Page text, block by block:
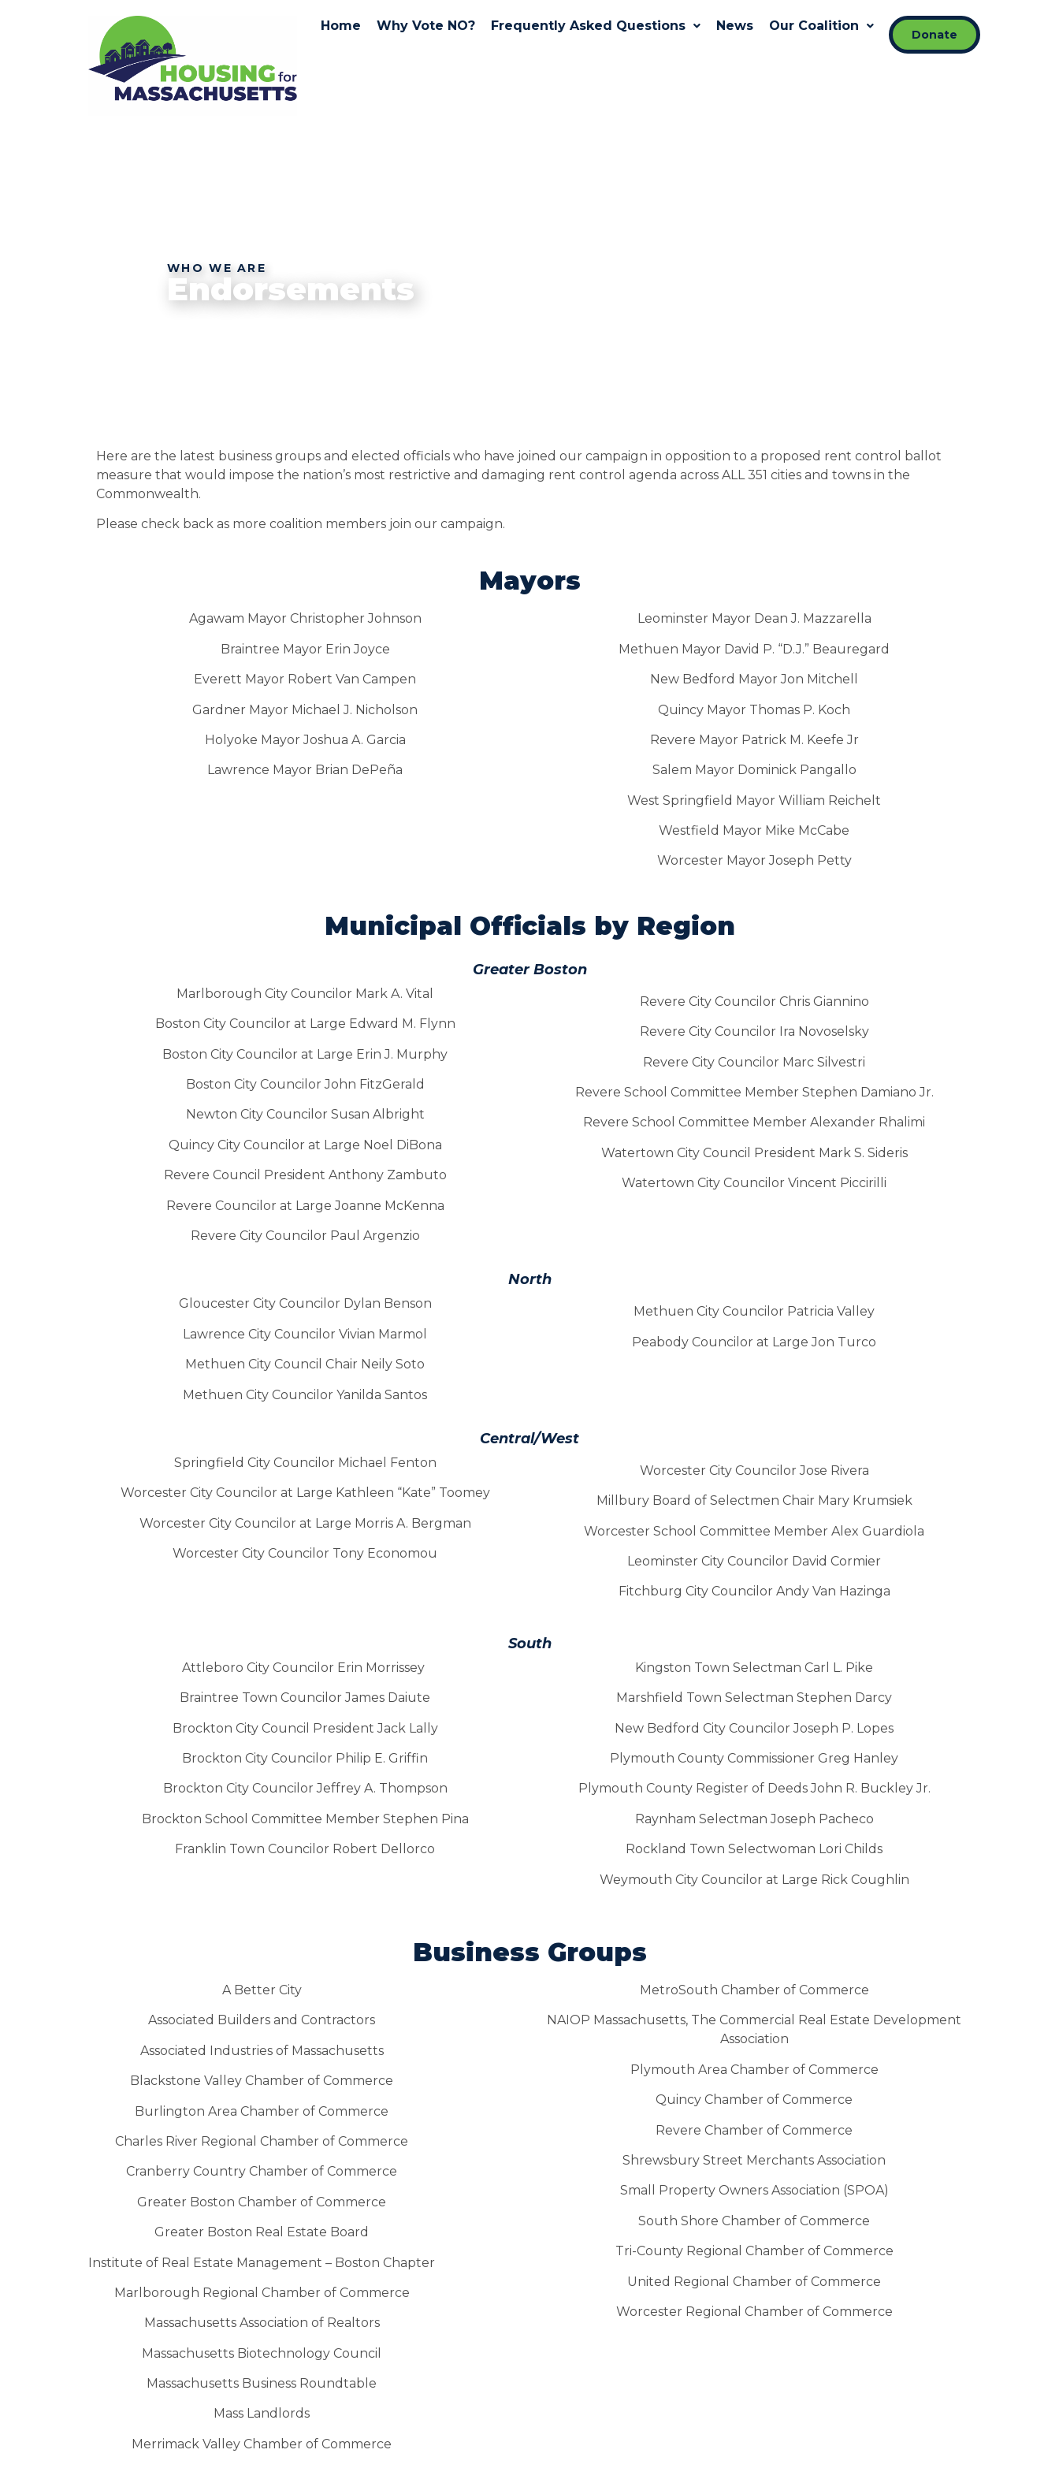
Home Why Vote NO? Frequently Asked Questions News Our Coalition
Donate
WHO WE ARE
Endorsements
Here are the latest business groups and elected officials who have joined our campaign in opposition to a proposed rent control ballot
measure that would impose the nation’s most restrictive and damaging rent control agenda across ALL 351 cities and towns in the
Commonwealth.
Please check back as more coalition members join our campaign.
Mayors
Agawam Mayor Christopher Johnson
Braintree Mayor Erin Joyce
Everett Mayor Robert Van Campen
Gardner Mayor Michael J. Nicholson
Holyoke Mayor Joshua A. Garcia
Lawrence Mayor Brian DePeña
Leominster Mayor Dean J. Mazzarella
Methuen Mayor David P. “D.J.” Beauregard
New Bedford Mayor Jon Mitchell
Quincy Mayor Thomas P. Koch
Revere Mayor Patrick M. Keefe Jr
Salem Mayor Dominick Pangallo
West Springfield Mayor William Reichelt
Westfield Mayor Mike McCabe
Worcester Mayor Joseph Petty
Municipal Officials by Region
Greater Boston
Marlborough City Councilor Mark A. Vital
Boston City Councilor at Large Edward M. Flynn
Boston City Councilor at Large Erin J. Murphy
Boston City Councilor John FitzGerald
Newton City Councilor Susan Albright
Quincy City Councilor at Large Noel DiBona
Revere Council President Anthony Zambuto
Revere Councilor at Large Joanne McKenna
Revere City Councilor Paul Argenzio
Revere City Councilor Chris Giannino
Revere City Councilor Ira Novoselsky
Revere City Councilor Marc Silvestri
Revere School Committee Member Stephen Damiano Jr.
Revere School Committee Member Alexander Rhalimi
Watertown City Council President Mark S. Sideris
Watertown City Councilor Vincent Piccirilli
North
Gloucester City Councilor Dylan Benson
Lawrence City Councilor Vivian Marmol
Methuen City Council Chair Neily Soto
Methuen City Councilor Yanilda Santos
Methuen City Councilor Patricia Valley
Peabody Councilor at Large Jon Turco
Central/West
Springfield City Councilor Michael Fenton
Worcester City Councilor at Large Kathleen “Kate” Toomey
Worcester City Councilor at Large Morris A. Bergman
Worcester City Councilor Tony Economou
Worcester City Councilor Jose Rivera
Millbury Board of Selectmen Chair Mary Krumsiek
Worcester School Committee Member Alex Guardiola
Leominster City Councilor David Cormier
Fitchburg City Councilor Andy Van Hazinga
South
Attleboro City Councilor Erin Morrissey
Braintree Town Councilor James Daiute
Brockton City Council President Jack Lally
Brockton City Councilor Philip E. Griffin
Brockton City Councilor Jeffrey A. Thompson
Brockton School Committee Member Stephen Pina
Franklin Town Councilor Robert Dellorco
Kingston Town Selectman Carl L. Pike
Marshfield Town Selectman Stephen Darcy
New Bedford City Councilor Joseph P. Lopes
Plymouth County Commissioner Greg Hanley
Plymouth County Register of Deeds John R. Buckley Jr.
Raynham Selectman Joseph Pacheco
Rockland Town Selectwoman Lori Childs
Weymouth City Councilor at Large Rick Coughlin
Business Groups
A Better City
Associated Builders and Contractors
Associated Industries of Massachusetts
Blackstone Valley Chamber of Commerce
Burlington Area Chamber of Commerce
Charles River Regional Chamber of Commerce
Cranberry Country Chamber of Commerce
Greater Boston Chamber of Commerce
Greater Boston Real Estate Board
Institute of Real Estate Management – Boston Chapter
Marlborough Regional Chamber of Commerce
Massachusetts Association of Realtors
Massachusetts Biotechnology Council
Massachusetts Business Roundtable
Mass Landlords
Merrimack Valley Chamber of Commerce
MetroSouth Chamber of Commerce
NAIOP Massachusetts, The Commercial Real Estate Development
Association
Plymouth Area Chamber of Commerce
Quincy Chamber of Commerce
Revere Chamber of Commerce
Shrewsbury Street Merchants Association
Small Property Owners Association (SPOA)
South Shore Chamber of Commerce
Tri-County Regional Chamber of Commerce
United Regional Chamber of Commerce
Worcester Regional Chamber of Commerce